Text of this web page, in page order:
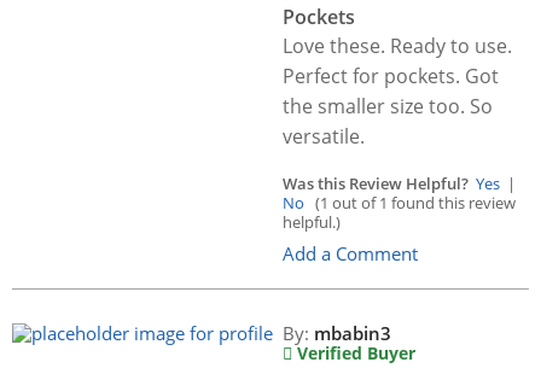
Pockets
Love these. Ready to use.
Perfect for pockets. Got
the smaller size too. So
versatile.
Was this Review Helpful? Yes |
No (1 out of 1 found this review
helpful.)
Add a Comment
By: mbabin3
Verified Buyer